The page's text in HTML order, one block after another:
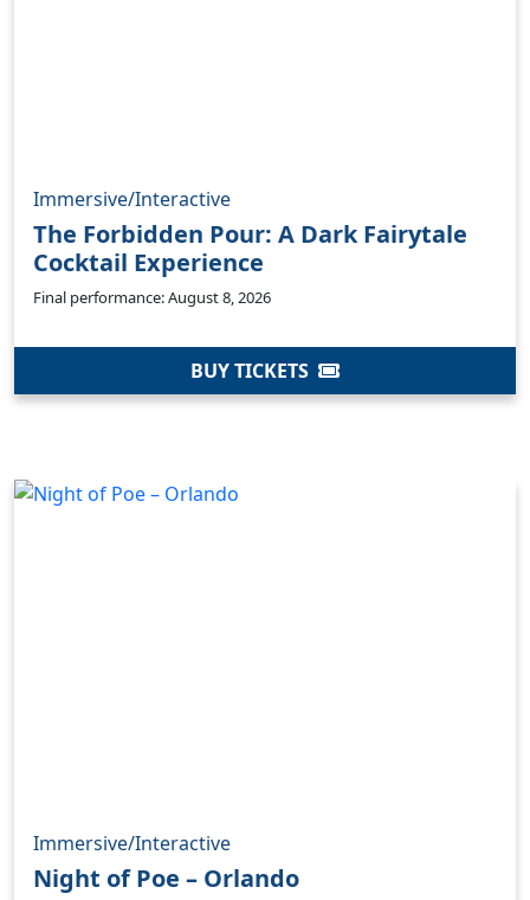
Immersive/Interactive
The Forbidden Pour: A Dark Fairytale
Cocktail Experience
Final performance: August 8, 2026
BUY TICKETS
Immersive/Interactive
Night of Poe – Orlando